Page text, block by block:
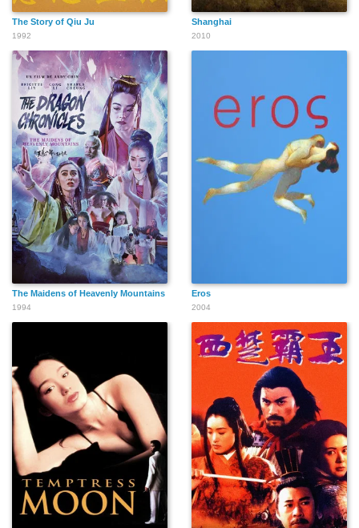
The Story of Qiu Ju
1992
Shanghai
2010
The Maidens of Heavenly Mountains
1994
Eros
2004